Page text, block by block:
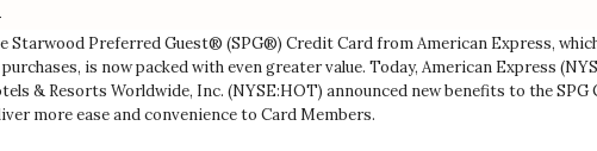
Starwood Preferred Guest® (SPG®) Credit Card from American Express,
is now packed with even greater value. Today, American Express
& Resorts Worldwide, Inc. (NYSE:HOT) announced new benefits to the
more ease and convenience to Card Members.